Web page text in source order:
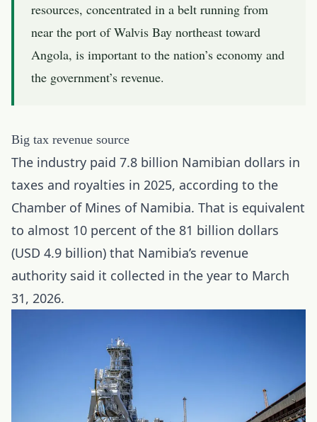
resources, concentrated in a belt running from
near the port of Walvis Bay northeast toward
Angola, is important to the nation’s economy and
the government’s revenue.
Big tax revenue source
The industry paid 7.8 billion Namibian dollars in
taxes and royalties in 2025, according to the
Chamber of Mines of Namibia. That is equivalent
to almost 10 percent of the 81 billion dollars
(USD 4.9 billion) that Namibia’s revenue
authority said it collected in the year to March
31, 2026.